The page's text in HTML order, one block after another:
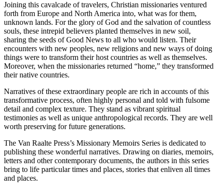
Joining this cavalcade of travelers, Christian missionaries ventured
forth from Europe and North America into, what was for them,
unknown lands. For the glory of God and the salvation of countless
souls, these intrepid believers planted themselves in new soil,
sharing the seeds of Good News to all who would listen. Their
encounters with new peoples, new religions and new ways of doing
things were to transform their host countries as well as themselves.
Moreover, when the missionaries returned “home,” they transformed
their native countries.
Narratives of these extraordinary people are rich in accounts of this
transformative process, often highly personal and told with fulsome
detail and complex texture. They stand as vibrant spiritual
testimonies as well as unique anthropological records. They are well
worth preserving for future generations.
The Van Raalte Press’s Missionary Memoirs Series is dedicated to
publishing these wonderful narratives. Drawing on diaries, memoirs,
letters and other contemporary documents, the authors in this series
bring to life particular times and places, stories that enliven all times
and places.